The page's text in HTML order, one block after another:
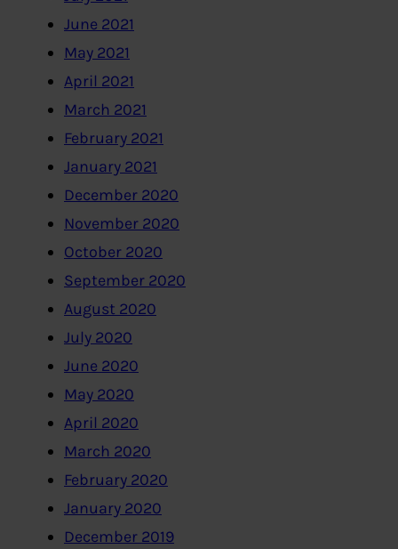
June 2021
May 2021
April 2021
March 2021
February 2021
January 2021
December 2020
November 2020
October 2020
September 2020
August 2020
July 2020
June 2020
May 2020
April 2020
March 2020
February 2020
January 2020
December 2019